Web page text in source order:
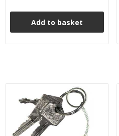
Add to basket